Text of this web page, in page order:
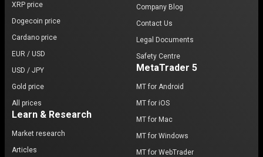
XRP price
Dogecoin price
Cardano price
EUR / USD
USD / JPY
Gold price
All prices
Learn & Research
Market research
Articles
Company Blog
Contact Us
Legal Documents
Safety Centre
MetaTrader 5
MT for Android
MT for iOS
MT for Mac
MT for Windows
MT for WebTrader